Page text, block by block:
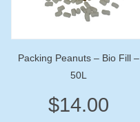
Packing Peanuts – Bio Fill –
50L
$14.00